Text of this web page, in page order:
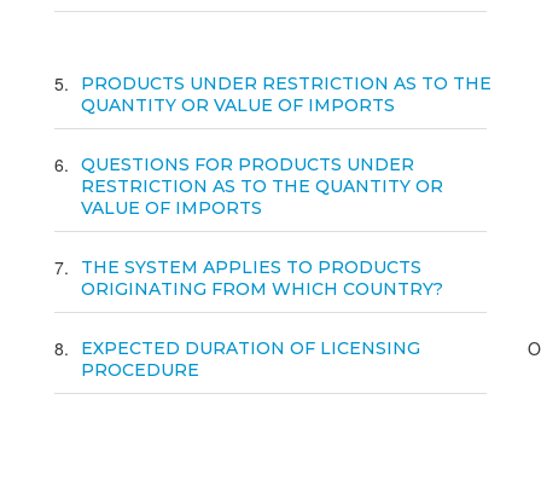
5
PRODUCTS UNDER RESTRICTION AS TO THE
QUANTITY OR VALUE OF IMPORTS
6
QUESTIONS FOR PRODUCTS UNDER
RESTRICTION AS TO THE QUANTITY OR
VALUE OF IMPORTS
7
THE SYSTEM APPLIES TO PRODUCTS
ORIGINATING FROM WHICH COUNTRY?
8
EXPECTED DURATION OF LICENSING
PROCEDURE